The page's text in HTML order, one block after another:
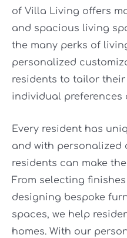
of Villa Living offers
and spacious living
the many perks of
personalized
residents to tailor
individual preferences
Every resident has
and with personalized
residents can make
From selecting
designing bespoke
spaces, we help
homes. With our